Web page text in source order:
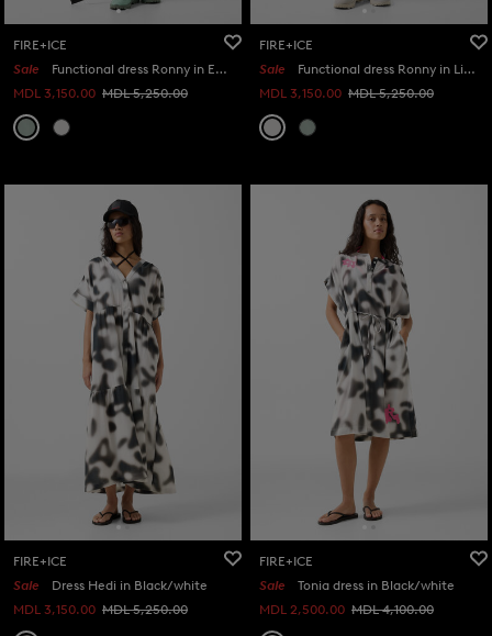
FIRE+ICE
Sale
Functional dress Ronny in Eucalyptus
MDL 3,150.00 MDL 5,250.00
FIRE+ICE
Sale
Functional dress Ronny in Light grey
MDL 3,150.00 MDL 5,250.00
FIRE+ICE
Sale
Dress Hedi in Black/white
MDL 3,150.00 MDL 5,250.00
FIRE+ICE
Sale
Tonia dress in Black/white
MDL 2,500.00 MDL 4,100.00